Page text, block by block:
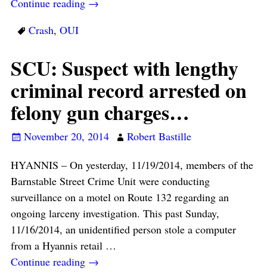
Continue reading →
Crash,OUI
SCU: Suspect with lengthy
criminal record arrested on
felony gun charges…
November 20, 2014
Robert Bastille
HYANNIS – On yesterday, 11/19/2014, members of the
Barnstable Street Crime Unit were conducting
surveillance on a motel on Route 132 regarding an
ongoing larceny investigation. This past Sunday,
11/16/2014, an unidentified person stole a computer
from a Hyannis retail …
Continue reading →